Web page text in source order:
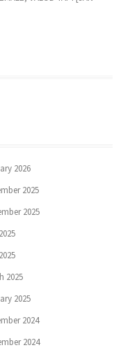
2026
2025
2025
2025
2025
2024
2024